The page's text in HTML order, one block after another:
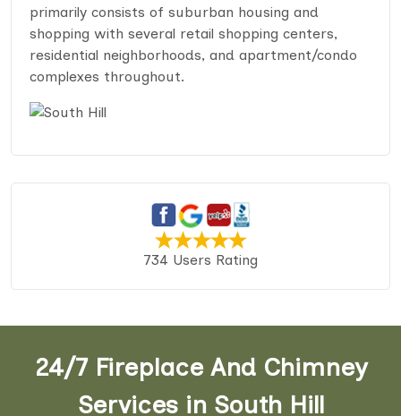
primarily consists of suburban housing and
shopping with several retail shopping centers,
residential neighborhoods, and apartment/condo
complexes throughout.
734 Users Rating
24/7 Fireplace And Chimney
Services in South Hill